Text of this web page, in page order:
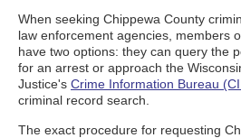
When seeking Chippewa County
law enforcement agencies, members
have two options: they can query the
for an arrest or approach the
Justice's Crime Information Bureau
criminal record search.
The exact procedure for requesting